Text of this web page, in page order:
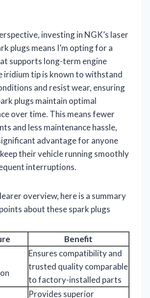
investing in NGK’s laser
plugs means I’m opting for a
supports long-term engine
iridium tip is known to withstand
and resist wear, ensuring
plugs maintain optimal
over time. This means fewer
and less maintenance hassle,
advantage for anyone
their vehicle running smoothly
interruptions.
overview, here is a summary
about these spark plugs
Benefit
Ensures compatibility and
trusted quality comparable
to factory-installed parts
Provides superior